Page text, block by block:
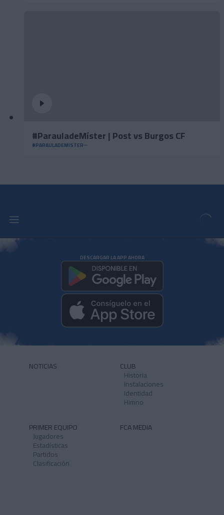
#ParauladeMíster | Post vs Burgos CF
#PARAULADEMISTER
DESCARGAR LA APP AHORA
NOTICIAS CLUB
Historia
Instalaciones
Identidad
Himno
PRIMER EQUIPO
Jugadores
Estadísticas
Partidos
Clasificación
FCA MEDIA